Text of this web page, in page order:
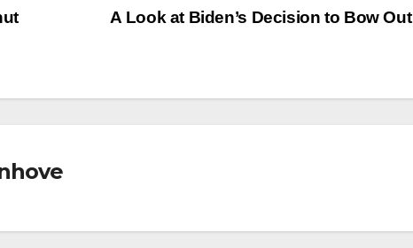
A Look at Biden’s Decision to Bow Out